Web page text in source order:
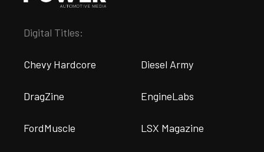
Digital Titles:
Chevy Hardcore Diesel Army
DragZine EngineLabs
FordMuscle LSX Magazine